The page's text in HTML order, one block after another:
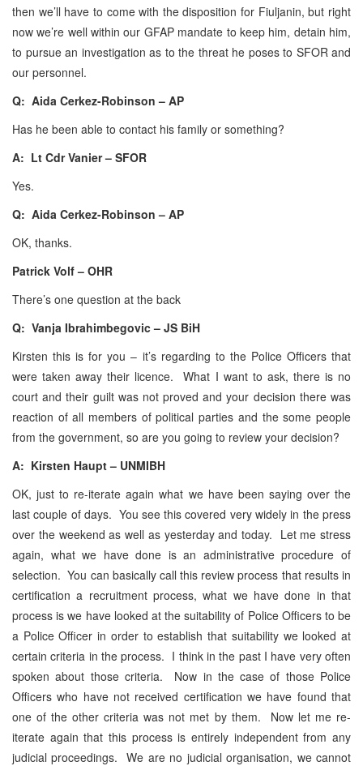
then we’ll have to come with the disposition for Fiuljanin, but right
now we’re well within our GFAP mandate to keep him, detain him,
to pursue an investigation as to the threat he poses to SFOR and
our personnel.
Q: Aida Cerkez-Robinson – AP
Has he been able to contact his family or something?
A: Lt Cdr Vanier – SFOR
Yes.
Q: Aida Cerkez-Robinson – AP
OK, thanks.
Patrick Volf – OHR
There’s one question at the back
Q: Vanja Ibrahimbegovic – JS BiH
Kirsten this is for you – it’s regarding to the Police Officers that
were taken away their licence. What I want to ask, there is no
court and their guilt was not proved and your decision there was
reaction of all members of political parties and the some people
from the government, so are you going to review your decision?
A: Kirsten Haupt – UNMIBH
OK, just to re-iterate again what we have been saying over the
last couple of days. You see this covered very widely in the press
over the weekend as well as yesterday and today. Let me stress
again, what we have done is an administrative procedure of
selection. You can basically call this review process that results in
certification a recruitment process, what we have done in that
process is we have looked at the suitability of Police Officers to be
a Police Officer in order to establish that suitability we looked at
certain criteria in the process. I think in the past I have very often
spoken about those criteria. Now in the case of those Police
Officers who have not received certification we have found that
one of the other criteria was not met by them. Now let me re-
iterate again that this process is entirely independent from any
judicial proceedings. We are no judicial organisation, we cannot